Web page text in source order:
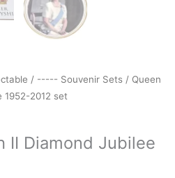
/ ----- Souvenir Sets / Queen
1952-2012 set
II Diamond Jubilee